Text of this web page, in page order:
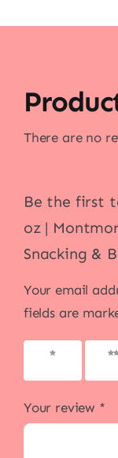
There are no
Be the first
oz |
Snacking &
Your email
fields are
1 of 5
2 of
Your review *